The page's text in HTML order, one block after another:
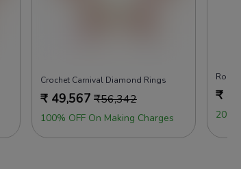
Crochet Carnival Diamond Rings
₹ 49,567 ₹56,342
100% OFF On Making Charges
Rock
₹
20%